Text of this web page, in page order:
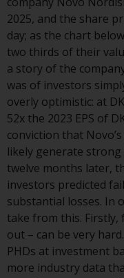
bound by
conditions,
This
advertising.
Access
While you
country,
directed at
jurisdiction
a global
services
are
regulatory
2025, and the share
day; as the chart
two thirds of their
a story of the
was of investors
overly optimistic: at
52x the 2023 EPS of
conviction that
likely generate
twelve months later,
investors predicted
substantial losses. In
take from this. Firstly,
out – can be very
PHDs at investment
more industry data